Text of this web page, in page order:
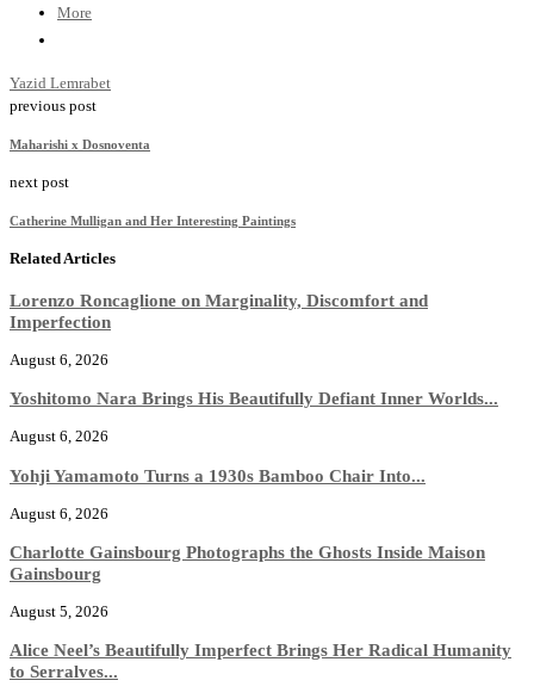
More
Yazid Lemrabet
previous post
Maharishi x Dosnoventa
next post
Catherine Mulligan and Her Interesting Paintings
Related Articles
Lorenzo Roncaglione on Marginality, Discomfort and
Imperfection
August 6, 2026
Yoshitomo Nara Brings His Beautifully Defiant Inner Worlds...
August 6, 2026
Yohji Yamamoto Turns a 1930s Bamboo Chair Into...
August 6, 2026
Charlotte Gainsbourg Photographs the Ghosts Inside Maison
Gainsbourg
August 5, 2026
Alice Neel’s Beautifully Imperfect Brings Her Radical Humanity
to Serralves...